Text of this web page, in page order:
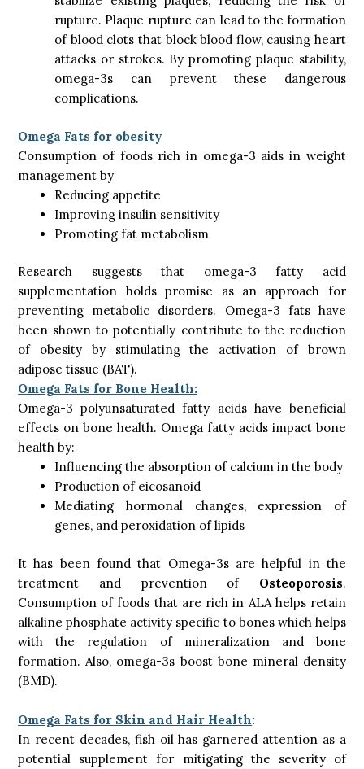
rupture. Plaque rupture can lead to the formation
of blood clots that block blood flow, causing heart
attacks or strokes. By promoting plaque stability,
omega-3s can prevent these dangerous
complications.
Omega Fats for obesity
Consumption of foods rich in omega-3 aids in weight
management by
Reducing appetite
Improving insulin sensitivity
Promoting fat metabolism
Research suggests that omega-3 fatty acid
supplementation holds promise as an approach for
preventing metabolic disorders. Omega-3 fats have
been shown to potentially contribute to the reduction
of obesity by stimulating the activation of brown
adipose tissue (BAT).
Omega Fats for Bone Health:
Omega-3 polyunsaturated fatty acids have beneficial
effects on bone health. Omega fatty acids impact bone
health by:
Influencing the absorption of calcium in the body
Production of eicosanoid
Mediating hormonal changes, expression of
genes, and peroxidation of lipids
It has been found that Omega-3s are helpful in the
treatment and prevention of Osteoporosis.
Consumption of foods that are rich in ALA helps retain
alkaline phosphate activity specific to bones which helps
with the regulation of mineralization and bone
formation. Also, omega-3s boost bone mineral density
(BMD).
Omega Fats for Skin and Hair Health:
In recent decades, fish oil has garnered attention as a
potential supplement for mitigating the severity of